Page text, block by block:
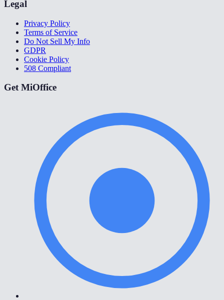
Legal
Privacy Policy
Terms of Service
Do Not Sell My Info
GDPR
Cookie Policy
508 Compliant
Get MiOffice